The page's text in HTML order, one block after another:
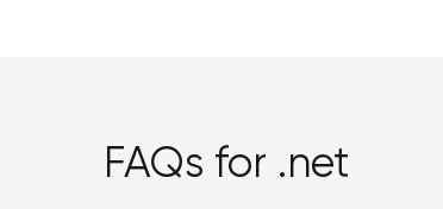
FAQs for .net